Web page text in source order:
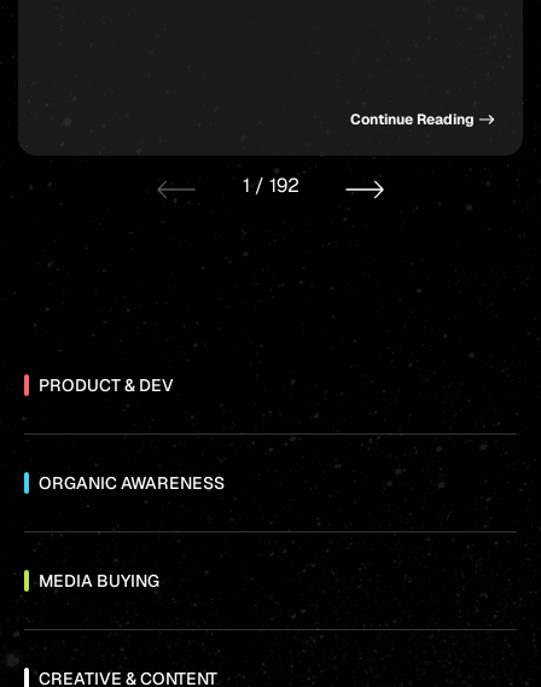
Continue Reading
1/ 192
PRODUCT & DEV
ORGANIC AWARENESS
MEDIA BUYING
CREATIVE & CONTENT